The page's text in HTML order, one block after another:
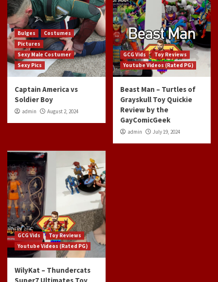
Bulges
Costumes
Pictures
Sexy Male Costumer
Sexy Pics
Captain America vs
Soldier Boy
admin August 2, 2024
GCG Vids
Toy Reviews
Youtube Videos (Rated PG)
Beast Man – Turtles of
Grayskull Toy Quickie
Review by the
GayComicGeek
admin July 19, 2024
GCG Vids
Toy Reviews
Youtube Videos (Rated PG)
WilyKat – Thundercats